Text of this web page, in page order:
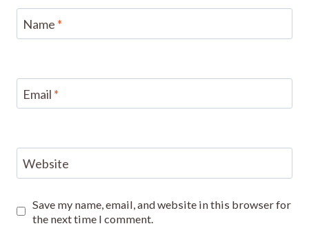
Name *
Email *
Website
Save my name, email, and website in this browser for
the next time I comment.